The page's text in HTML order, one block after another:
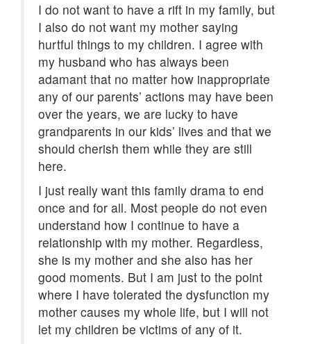
I do not want to have a rift in my family, but
I also do not want my mother saying
hurtful things to my children. I agree with
my husband who has always been
adamant that no matter how inappropriate
any of our parents’ actions may have been
over the years, we are lucky to have
grandparents in our kids’ lives and that we
should cherish them while they are still
here.
I just really want this family drama to end
once and for all. Most people do not even
understand how I continue to have a
relationship with my mother. Regardless,
she is my mother and she also has her
good moments. But I am just to the point
where I have tolerated the dysfunction my
mother causes my whole life, but I will not
let my children be victims of any of it.